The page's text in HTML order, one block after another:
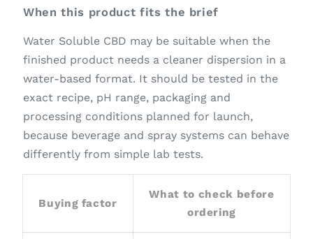
When this product fits the brief
Water Soluble CBD may be suitable when the
finished product needs a cleaner dispersion in a
water-based format. It should be tested in the
exact recipe, pH range, packaging and
processing conditions planned for launch,
because beverage and spray systems can behave
differently from simple lab tests.
Buying factor
What to check before
ordering